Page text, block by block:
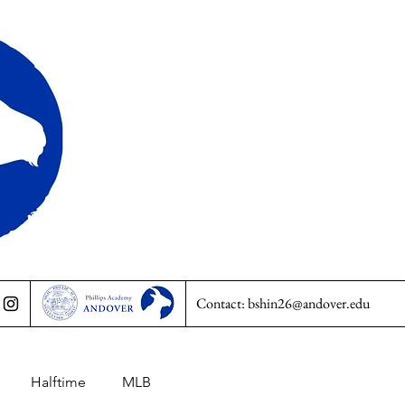
Contact:bshin26@andover.edu
Halftime MLB